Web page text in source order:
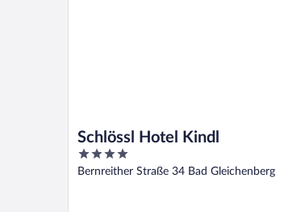
Schlössl Hotel Kindl
4
out
Bernreither Straße 34 Bad Gleichenberg